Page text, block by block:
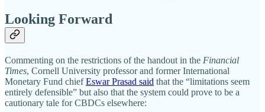
Looking Forward
Commenting on the restrictions of the handout in the Financial
Times, Cornell University professor and former International
Monetary Fund chiefEswar Prasad said that the “limitations seem
entirely defensible” but also that the system could prove to be a
cautionary tale for CBDCs elsewhere: